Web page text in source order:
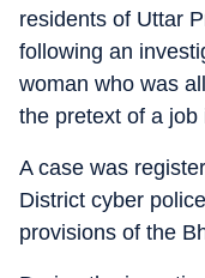
residents of Uttar
following an
woman who was
the pretext of a job
A case was
District cyber
provisions of the